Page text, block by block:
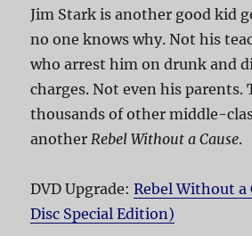
Jim Stark is another good kid
no one knows why. Not his
who arrest him on drunk and
charges. Not even his
thousands of other middle-
anotherRebel Without a Cause.
DVD Upgrade:Rebel Without a
Disc Special Edition)